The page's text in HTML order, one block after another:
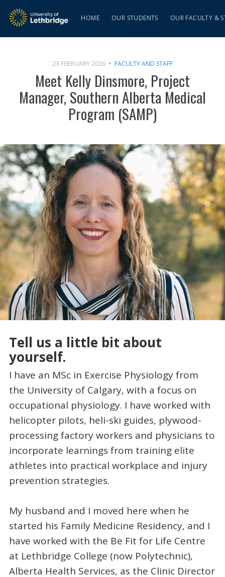
HOME OUR STUDENTS OUR FACULTY &
23 FEBRUARY 2026 FACULTY AND STAFF
Meet Kelly Dinsmore, Project
Manager, Southern Alberta Medical
Program (SAMP)
Tell us a little bit about
yourself.
I have an MSc in Exercise Physiology from
the University of Calgary, with a focus on
occupational physiology. I have worked with
helicopter pilots, heli-ski guides, plywood-
processing factory workers and physicians to
incorporate learnings from training elite
athletes into practical workplace and injury
prevention strategies.
My husband and I moved here when he
started his Family Medicine Residency, and I
have worked with the Be Fit for Life Centre
at Lethbridge College (now Polytechnic),
Alberta Health Services, as the Clinic Director